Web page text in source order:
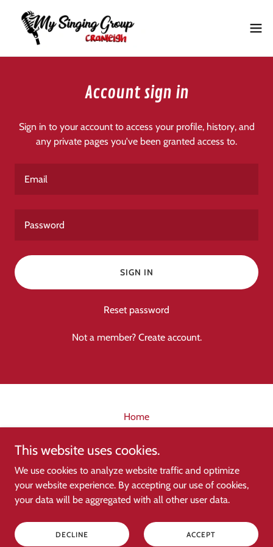
Account sign in
Sign in to your account to access your profile, history, and
any private pages you've been granted access to.
SIGN IN
Reset password
Not a member? Create account.
Home
My Singing Group
Copyright © 2026 My Singing Group - All Rights Reserved.
This website uses cookies.
We use cookies to analyze website traffic and optimize
your website experience. By accepting our use of cookies,
your data will be aggregated with all other user data.
DECLINE ACCEPT